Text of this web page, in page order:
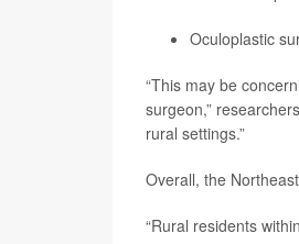
Oculoplastic
“This may be
surgeon,”
rural settings.”
Overall, the
“Rural residents